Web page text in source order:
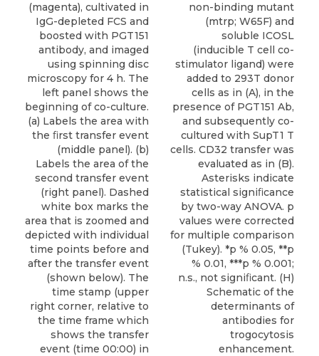
(magenta), cultivated in
IgG-depleted FCS and
boosted with PGT151
antibody, and imaged
using spinning disc
microscopy for 4 h. The
left panel shows the
beginning of co-culture.
(a) Labels the area with
the ﬁrst transfer event
(middle panel). (b)
Labels the area of the
second transfer event
(right panel). Dashed
white box marks the
area that is zoomed and
depicted with individual
time points before and
after the transfer event
(shown below). The
time stamp (upper
right corner, relative to
the time frame which
shows the transfer
event (time 00:00) in
non-binding mutant
(mtrp; W65F) and
soluble ICOSL
(inducible T cell co-
stimulator ligand) were
added to 293T donor
cells as in (A), in the
presence of PGT151 Ab,
and subsequently co-
cultured with SupT1 T
cells. CD32 transfer was
evaluated as in (B).
Asterisks indicate
statistical signiﬁcance
by two-way ANOVA. p
values were corrected
for multiple comparison
(Tukey). *p % 0.05, **p
% 0.01, ***p % 0.001;
n.s., not signiﬁcant. (H)
Schematic of the
determinants of
antibodies for
trogocytosis
enhancement.